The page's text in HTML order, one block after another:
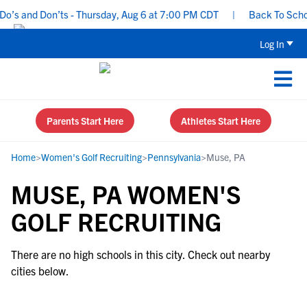
and Don’ts - Thursday, Aug 6 at 7:00 PM CDT Back To
Log In
Parents Start Here Athletes Start Here
Home>Women's Golf Recruiting>Pennsylvania>Muse, PA
MUSE, PA WOMEN'S
GOLF RECRUITING
There are no high schools in this city. Check out nearby
cities below.